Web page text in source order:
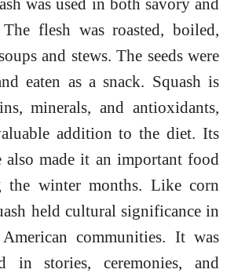
was used in both savory and
The flesh was roasted, boiled,
and stews. The seeds were
eaten as a snack. Squash is
minerals, and antioxidants,
addition to the diet. Its
made it an important food
the winter months. Like corn
held cultural significance in
communities. It was
in stories, ceremonies, and